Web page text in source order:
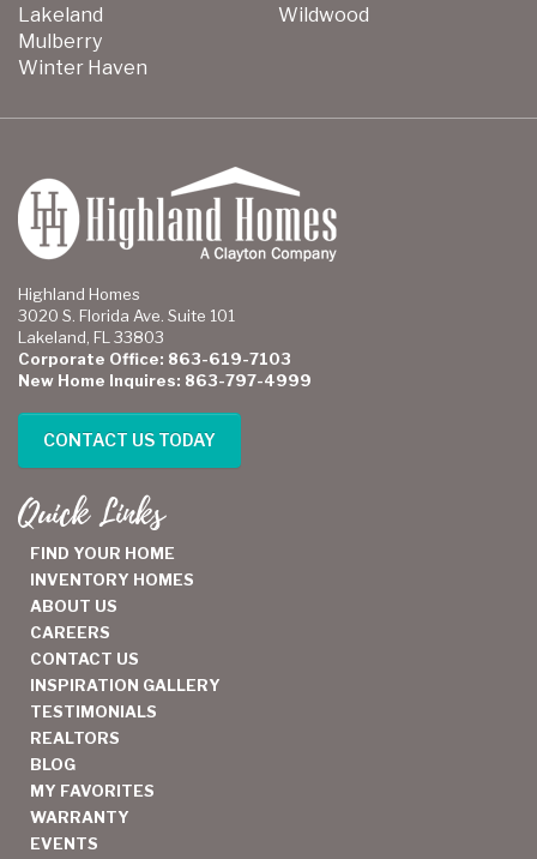
Lakeland
Mulberry
Winter Haven
Wildwood
Highland Homes
3020 S. Florida Ave. Suite 101
Lakeland, FL 33803
Corporate Office: 863-619-7103
New Home Inquires: 863-797-4999
CONTACT US TODAY
Quick Links
FIND YOUR HOME
INVENTORY HOMES
ABOUT US
CAREERS
CONTACT US
INSPIRATION GALLERY
TESTIMONIALS
REALTORS
BLOG
MY FAVORITES
WARRANTY
EVENTS